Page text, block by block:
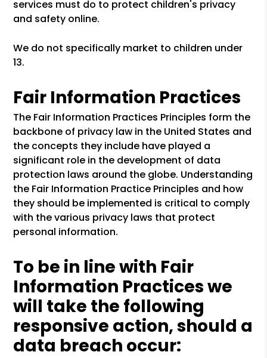
services must do to protect children's privacy
and safety online.
We do not specifically market to children under
13.
Fair Information Practices
The Fair Information Practices Principles form the
backbone of privacy law in the United States and
the concepts they include have played a
significant role in the development of data
protection laws around the globe. Understanding
the Fair Information Practice Principles and how
they should be implemented is critical to comply
with the various privacy laws that protect
personal information.
To be in line with Fair
Information Practices we
will take the following
responsive action, should a
data breach occur: